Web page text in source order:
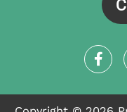
F
a
e
b